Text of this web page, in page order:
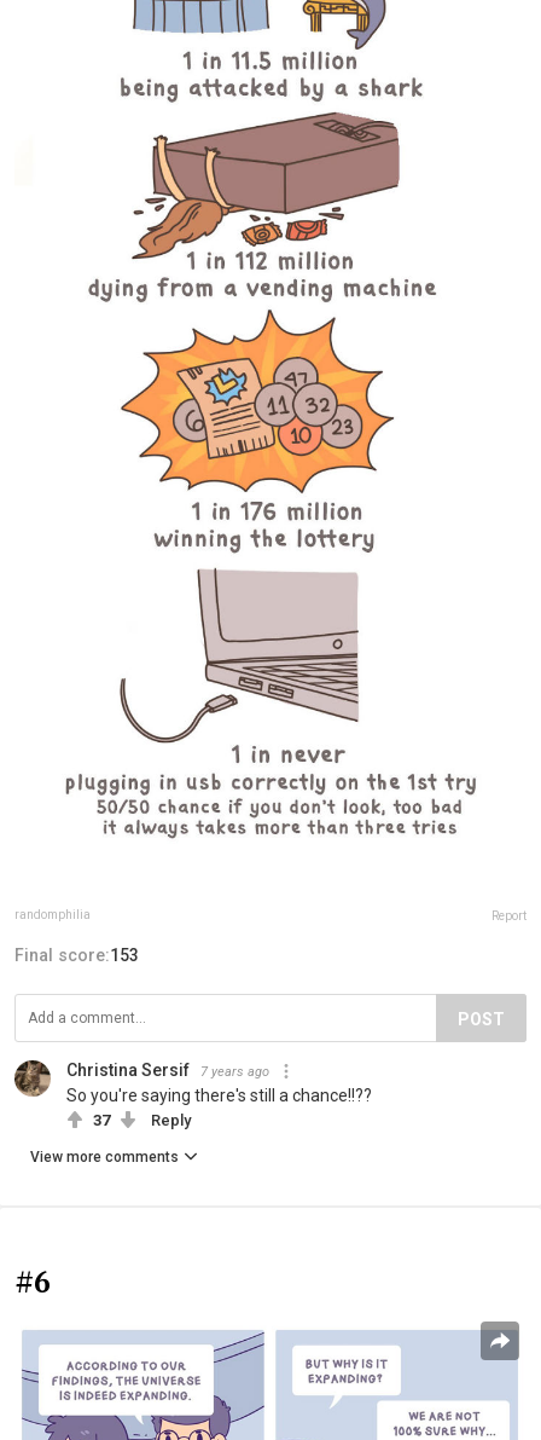
randomphilia Report
Final score:153
POST
Christina Sersif 7 years ago
So you're saying there's still a chance!!??
37 Reply
View more comments
#6